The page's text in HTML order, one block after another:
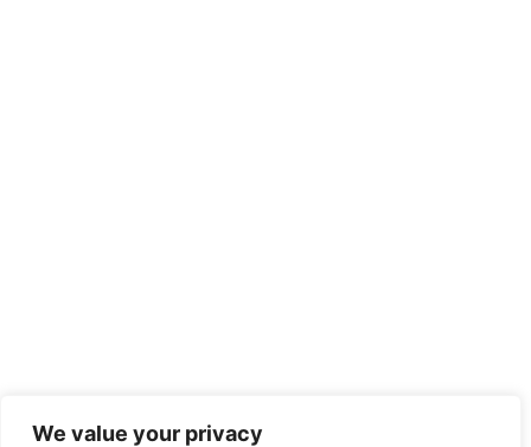
We value your privacy